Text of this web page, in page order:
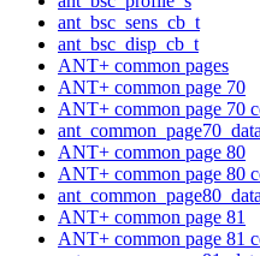
ant_bsc_sens_cb_t
ant_bsc_disp_cb_t
ANT+ common pages
ANT+ common page 70
ANT+ common page 70
ANT+ common page 80
ANT+ common page 80
ANT+ common page 81
ANT+ common page 81